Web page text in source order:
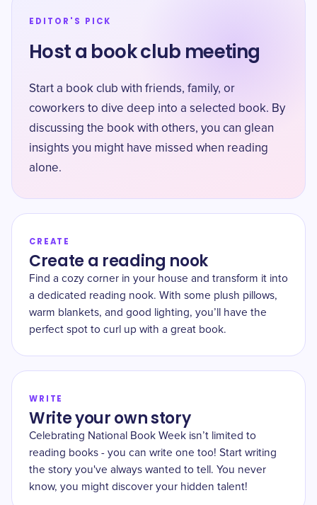
EDITOR'S PICK
Host a book club meeting
Start a book club with friends, family, or
coworkers to dive deep into a selected book. By
discussing the book with others, you can glean
insights you might have missed when reading
alone.
CREATE
Create a reading nook
Find a cozy corner in your house and transform it into
a dedicated reading nook. With some plush pillows,
warm blankets, and good lighting, you’ll have the
perfect spot to curl up with a great book.
WRITE
Write your own story
Celebrating National Book Week isn’t limited to
reading books - you can write one too! Start writing
the story you've always wanted to tell. You never
know, you might discover your hidden talent!